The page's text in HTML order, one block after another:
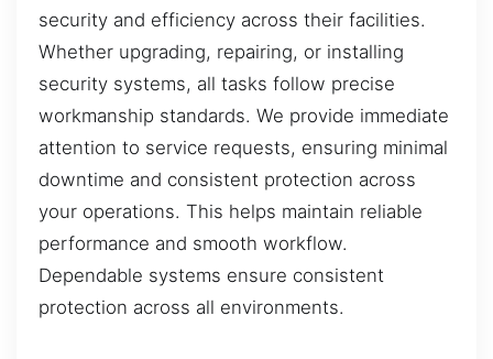
security and efficiency across their facilities.
Whether upgrading, repairing, or installing
security systems, all tasks follow precise
workmanship standards. We provide immediate
attention to service requests, ensuring minimal
downtime and consistent protection across
your operations. This helps maintain reliable
performance and smooth workflow.
Dependable systems ensure consistent
protection across all environments.